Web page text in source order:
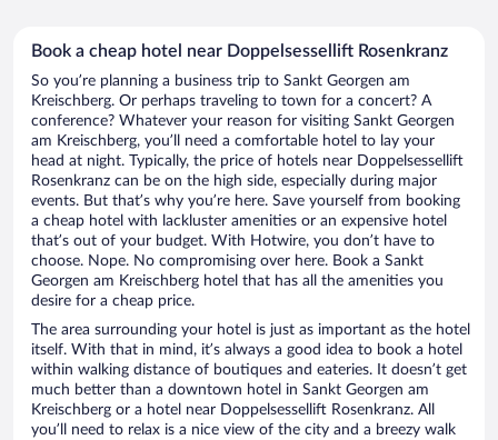
Book a cheap hotel near Doppelsessellift Rosenkranz
So you’re planning a business trip to Sankt Georgen am
Kreischberg. Or perhaps traveling to town for a concert? A
conference? Whatever your reason for visiting Sankt Georgen
am Kreischberg, you’ll need a comfortable hotel to lay your
head at night. Typically, the price of hotels near Doppelsessellift
Rosenkranz can be on the high side, especially during major
events. But that’s why you’re here. Save yourself from booking
a cheap hotel with lackluster amenities or an expensive hotel
that’s out of your budget. With Hotwire, you don’t have to
choose. Nope. No compromising over here. Book a Sankt
Georgen am Kreischberg hotel that has all the amenities you
desire for a cheap price.
The area surrounding your hotel is just as important as the hotel
itself. With that in mind, it’s always a good idea to book a hotel
within walking distance of boutiques and eateries. It doesn’t get
much better than a downtown hotel in Sankt Georgen am
Kreischberg or a hotel near Doppelsessellift Rosenkranz. All
you’ll need to relax is a nice view of the city and a breezy walk